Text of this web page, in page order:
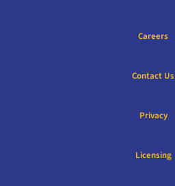
Careers
Contact Us
Privacy
Licensing